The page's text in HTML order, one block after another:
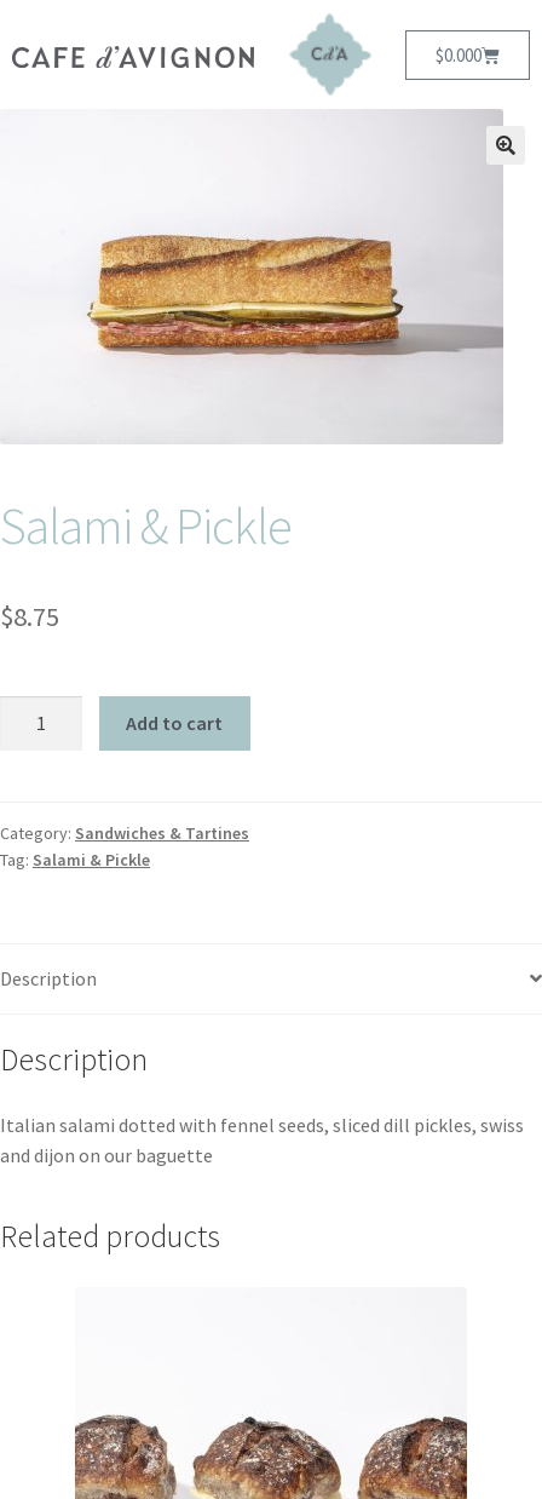
$0.000
Salami & Pickle
$8.75
Add to cart
Category: Sandwiches & Tartines
Tag: Salami & Pickle
Description
Description
Italian salami dotted with fennel seeds, sliced dill pickles, swiss
and dijon on our baguette
Related products